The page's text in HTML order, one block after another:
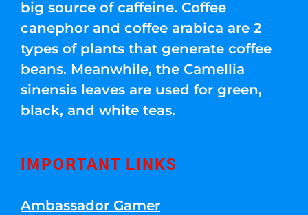
big source of caffeine. Coffee
canephor and coffee arabica are 2
types of plants that generate coffee
beans. Meanwhile, the Camellia
sinensis leaves are used for green,
black, and white teas.
IMPORTANT LINKS
Ambassador Gamer